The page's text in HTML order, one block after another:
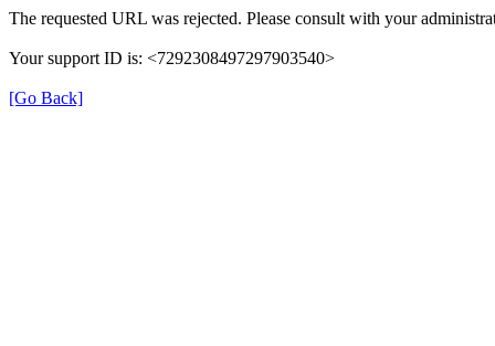
The requested URL was rejected. Please consult with your
Your support ID is: <7292308497297903540>
[Go Back]